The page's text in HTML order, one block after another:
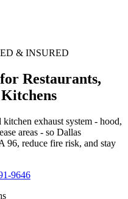
& INSURED
Restaurants,
exhaust system - hood,
areas - so Dallas
96, reduce fire risk, and stay
9646